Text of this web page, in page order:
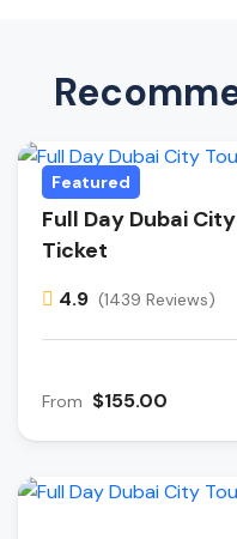
Featured
Full Day Dubai
Ticket
4.9 (1439 Reviews)
From $155.00